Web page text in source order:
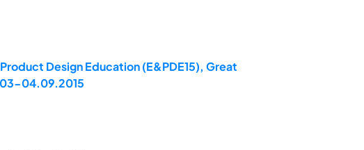
Design Education (E&PDE15), Great
03-04.09.2015